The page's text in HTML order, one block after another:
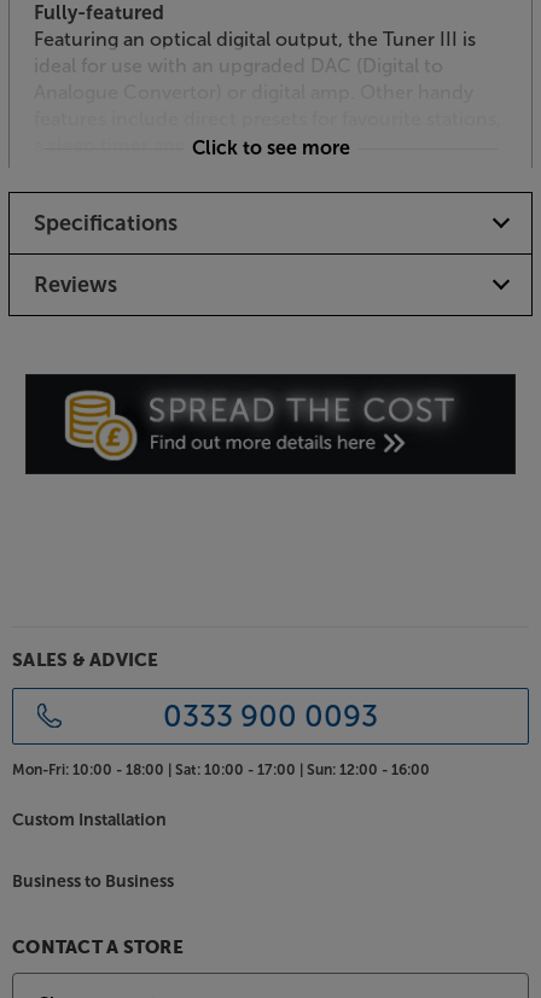
Fully-featured
Featuring an optical digital output, the Tuner III is
ideal for use with an upgraded DAC (Digital to
a sleep timer and EQ settings.
System remote control
The supplied remote control doesn’t just operate
the tuner, it also controls a full Tangent setup,
including amplifier and CD player – making the full
Tune into radio from around the world, with the
Tangent Tuner III.
Click to see more
Specifications
Reviews
SALES & ADVICE
0333 900 0093
Mon-Fri: 10:00 - 18:00 | Sat: 10:00 - 17:00 | Sun: 12:00 - 16:00
Custom Installation
Business to Business
CONTACT A STORE